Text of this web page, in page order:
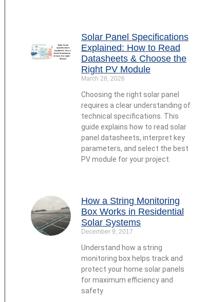
Solar Panel Specifications
Explained: How to Read
Datasheets & Choose the
Right PV Module
March 28, 2026
Choosing the right solar panel
requires a clear understanding of
technical specifications. This
guide explains how to read solar
panel datasheets, interpret key
parameters, and select the best
PV module for your project.
How a String Monitoring
Box Works in Residential
Solar Systems
December 9, 2017
Understand how a string
monitoring box helps track and
protect your home solar panels
for maximum efficiency and
safety